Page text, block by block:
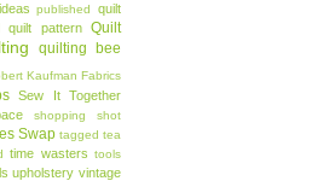
published
quilt
quilt pattern
Quilt
quilting bee
Kaufman Fabrics
Sew It Together
shopping
shot
Swap tagged tea
time wasters tools
upholstery vintage